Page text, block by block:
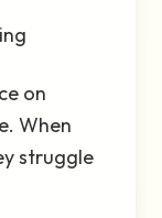
on
When
struggle